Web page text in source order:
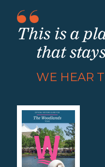
This is a
that
WE HEAR